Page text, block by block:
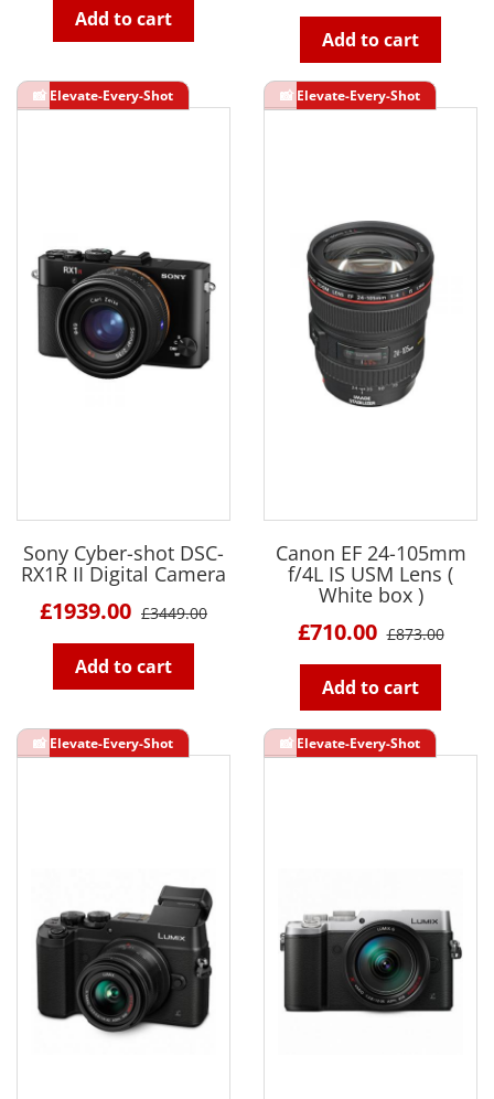
Add to cart
Add to cart
Sony Cyber-shot DSC-
RX1R II Digital Camera
£1939.00 £3449.00
Add to cart
Canon EF 24-105mm
f/4L IS USM Lens (
White box )
£710.00 £873.00
Add to cart